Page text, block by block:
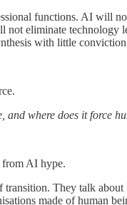
functions. AI will
eliminate
with little
and where does it force
from AI hype.
They talk
made of human